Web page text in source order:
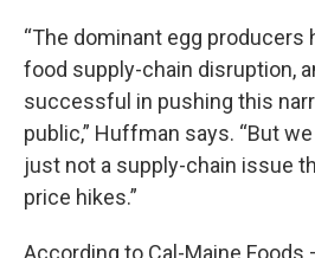
“The dominant egg producers
food supply-chain disruption,
successful in pushing this
public,” Huffman says. “But
just not a supply-chain issue
price hikes.”
According to Cal-Maine Foods